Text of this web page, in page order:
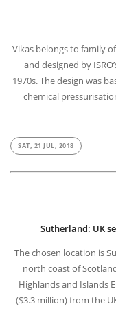
Vikas belongs to family
and designed by
1970s. The design was
chemical
SAT, 21 JUL, 2018
Sutherland: UK
The chosen location is
north coast of
Highlands and Islands
($3.3 million) from the